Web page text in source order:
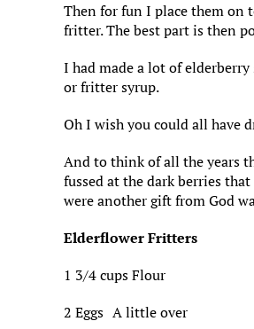
Then for fun I place them on
fritter. The best part is then
I had made a lot of
or fritter syrup.
Oh I wish you could all have
And to think of all the years
fussed at the dark berries
were another gift from God
Elderflower Fritters
1 3/4 cups Flour
2 Eggs A little over